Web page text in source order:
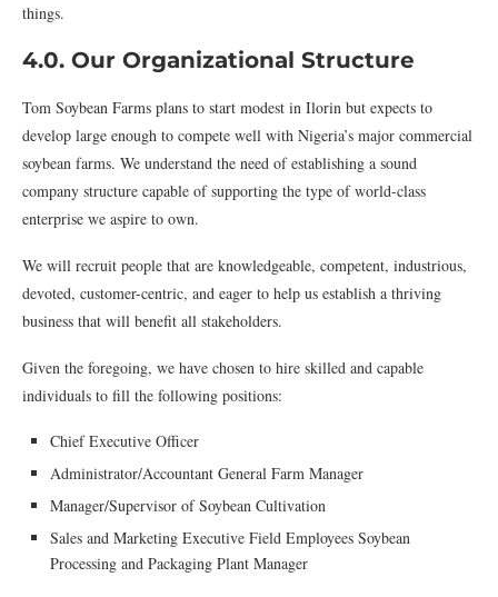
things.
4.0. Our Organizational Structure
Tom Soybean Farms plans to start modest in Ilorin but expects to
develop large enough to compete well with Nigeria’s major commercial
soybean farms. We understand the need of establishing a sound
company structure capable of supporting the type of world-class
enterprise we aspire to own.
We will recruit people that are knowledgeable, competent, industrious,
devoted, customer-centric, and eager to help us establish a thriving
business that will benefit all stakeholders.
Given the foregoing, we have chosen to hire skilled and capable
individuals to fill the following positions:
Chief Executive Officer
Administrator/Accountant General Farm Manager
Manager/Supervisor of Soybean Cultivation
Sales and Marketing Executive Field Employees Soybean
Processing and Packaging Plant Manager